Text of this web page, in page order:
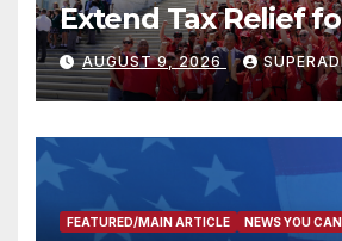
Extend Tax Relief
Victims
AUGUST 9, 2026
FEATURED/MAIN ARTICLE NEWS YOU